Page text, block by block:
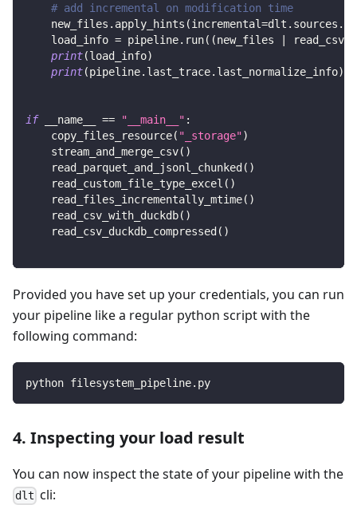
# add incremental on modification time
    new_files
. apply_hints (incremental=dlt . sources .
    load_info
= pipeline. run( (new_files read_csv
print(load_info)
print(pipeline. last_trace. last_normalize_info)
if __name__ == "__main__" :
    copy_files_resource
( "_storage")
    stream_and_merge_csv
( )
    read_parquet_and_jsonl_chunked
( )
    read_custom_file_type_excel
( )
    read_files_incrementally_mtime
( )
    read_csv_with_duckdb
( )
    read_csv_duckdb_compressed
( )
Provided you have set up your credentials, you can run
your pipeline like a regular python script with the
following command:
python filesystem_pipeline.py
4. Inspecting your load result
You can now inspect the state of your pipeline with the
dlt cli: